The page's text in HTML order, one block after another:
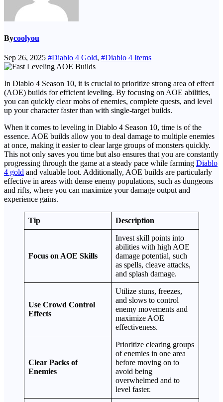
Bycoolyou
Sep 26, 2025 #Diablo 4 Gold, #Diablo 4 Items
In Diablo 4 Season 10, it is crucial to prioritize strong area of effect
(AOE) builds for efficient leveling. By focusing on AOE abilities,
you can quickly clear mobs of enemies, complete quests, and level
up your character faster than with single-target builds.
When it comes to leveling in Diablo 4 Season 10, time is of the
essence. AOE builds allow you to deal damage to multiple enemies
at once, making it easier to clear large groups of monsters quickly.
This not only saves you time but also ensures that you are constantly
progressing through the game at a steady pace while farming Diablo
4 gold and valuable loot. Additionally, AOE builds are particularly
effective in areas with dense enemy populations, such as dungeons
and rifts, where you can maximize your damage output and
experience gains.
Tip Description
Focus on AOE Skills
Invest skill points into
abilities with high AOE
damage potential, such
as spells, cleave attacks,
and splash damage.
Use Crowd Control
Effects
Utilize stuns, freezes,
and slows to control
enemy movements and
maximize AOE
effectiveness.
Clear Packs of
Enemies
Prioritize clearing groups
of enemies in one area
before moving on to
avoid being
overwhelmed and to
level faster.